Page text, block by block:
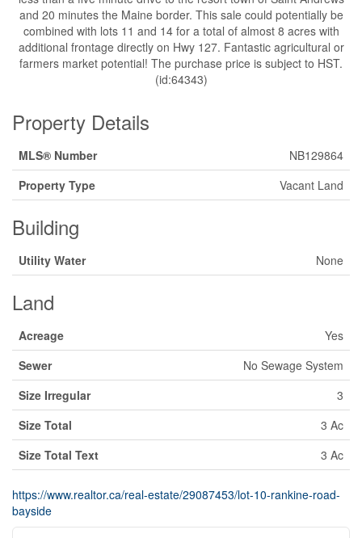
and 20 minutes the Maine border. This sale could potentially be
combined with lots 11 and 14 for a total of almost 8 acres with
additional frontage directly on Hwy 127. Fantastic agricultural or
farmers market potential! The purchase price is subject to HST.
(id:64343)
Property Details
MLS® Number
NB129864
Property Type
Vacant Land
Building
Utility Water None
Land
Acreage
Yes
Sewer
No Sewage System
Size Irregular
3
Size Total
3 Ac
Size Total Text
3 Ac
https://www.realtor.ca/real-estate/29087453/lot-10-rankine-road-
bayside